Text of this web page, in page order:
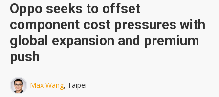
Oppo seeks to offset
component cost pressures with
global expansion and premium
push
Max Wang, Taipei